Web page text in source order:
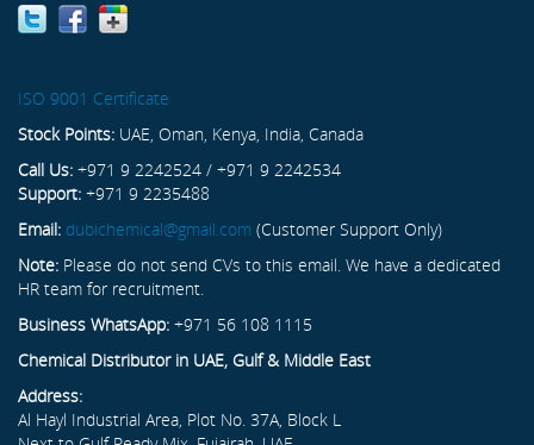
ISO 9001 Certificate
Stock Points: UAE, Oman, Kenya, India, Canada
Call Us: +971 9 2242524 / +971 9 2242534
Support: +971 9 2235488
Email: dubichemical@gmail.com (Customer Support Only)
Note: Please do not send CVs to this email. We have a dedicated
HR team for recruitment.
Business WhatsApp: +971 56 108 1115
Chemical Distributor in UAE, Gulf & Middle East
Address:
Al Hayl Industrial Area, Plot No. 37A, Block L